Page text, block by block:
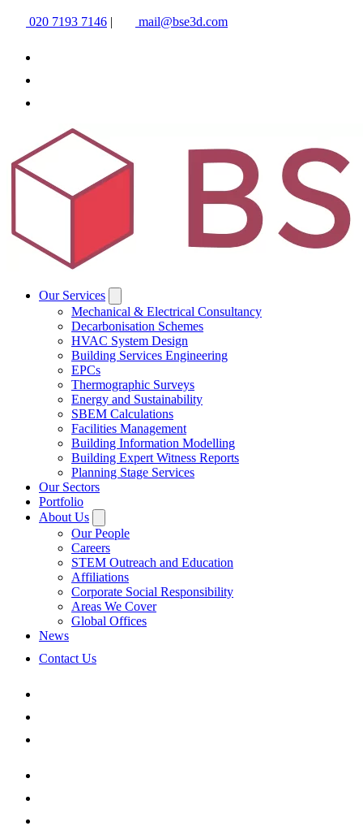
020 7193 7146 | mail@bse3d.com
Our Services
Mechanical & Electrical Consultancy
Decarbonisation Schemes
HVAC System Design
Building Services Engineering
EPCs
Thermographic Surveys
Energy and Sustainability
SBEM Calculations
Facilities Management
Building Information Modelling
Building Expert Witness Reports
Planning Stage Services
Our Sectors
Portfolio
About Us
Our People
Careers
STEM Outreach and Education
Affiliations
Corporate Social Responsibility
Areas We Cover
Global Offices
News
Contact Us